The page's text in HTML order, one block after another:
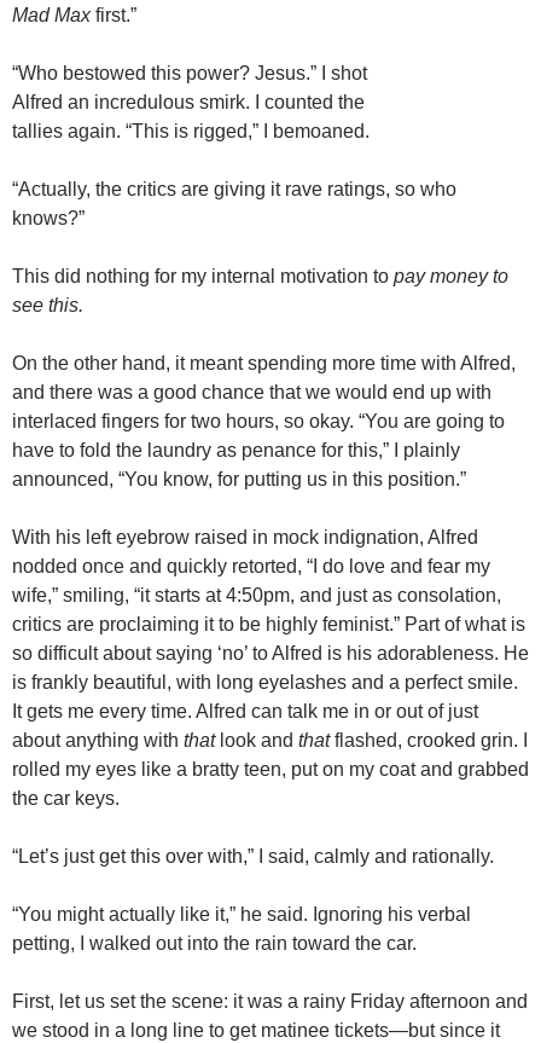
Mad Maxfirst.”
“Who bestowed this power? Jesus.” I shot
Alfred an incredulous smirk. I counted the
tallies again. “This is rigged,” I bemoaned.
“Actually, the critics are giving it rave ratings, so who
knows?”
This did nothing for my internal motivation to pay money to
see this.
On the other hand, it meant spending more time with Alfred,
and there was a good chance that we would end up with
interlaced fingers for two hours, so okay. “You are going to
have to fold the laundry as penance for this,” I plainly
announced, “You know, for putting us in this position.”
With his left eyebrow raised in mock indignation, Alfred
nodded once and quickly retorted, “I do love and fear my
wife,” smiling, “it starts at 4:50pm, and just as consolation,
critics are proclaiming it to be highly feminist.” Part of what is
so difficult about saying ‘no’ to Alfred is his adorableness. He
is frankly beautiful, with long eyelashes and a perfect smile.
It gets me every time. Alfred can talk me in or out of just
about anything with thatlook and thatflashed, crooked grin. I
rolled my eyes like a bratty teen, put on my coat and grabbed
the car keys.
“Let’s just get this over with,” I said, calmly and rationally.
“You might actually like it,” he said. Ignoring his verbal
petting, I walked out into the rain toward the car.
First, let us set the scene: it was a rainy Friday afternoon and
we stood in a long line to get matinee tickets—but since it